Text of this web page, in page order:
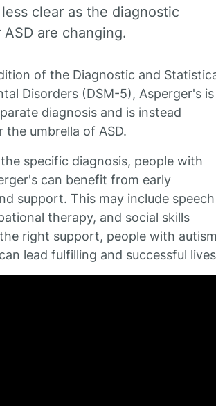
clear as the diagnostic
are changing.
of the Diagnostic and
Disorders (DSM-5), Asperger's is
diagnosis and is instead
the umbrella of ASD.
specific diagnosis, people with
can benefit from early
support. This may include speech
therapy, and social skills
right support, people with
lead fulfilling and successful